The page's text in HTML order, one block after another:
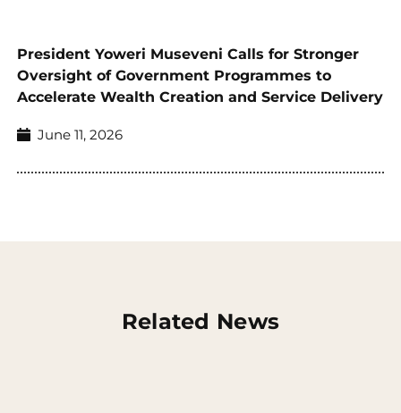
President Yoweri Museveni Calls for Stronger
Oversight of Government Programmes to
Accelerate Wealth Creation and Service Delivery
June 11, 2026
Related News